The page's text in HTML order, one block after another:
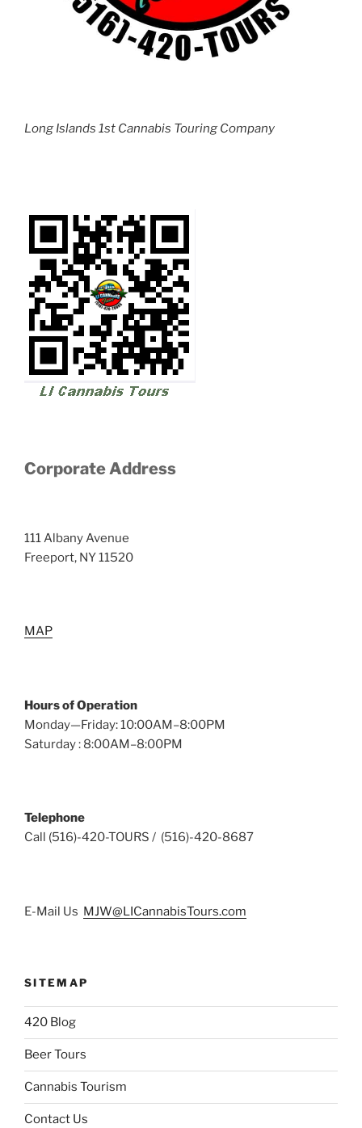
Long Islands 1st Cannabis Touring Company
Corporate Address
111 Albany Avenue
Freeport, NY 11520
MAP
Hours of Operation
Monday—Friday: 10:00AM–8:00PM
Saturday : 8:00AM–8:00PM
Telephone
Call (516)-420-TOURS / (516)-420-8687
E-Mail Us MJW@LICannabisTours.com
SITEMAP
420 Blog
Beer Tours
Cannabis Tourism
Contact Us